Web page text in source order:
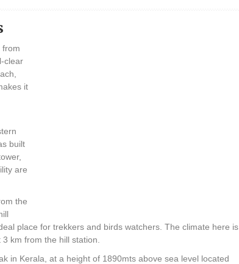
from
clear
it
built
are
the
place for trekkers and birds watchers. The climate here is
km from the hill station.
in Kerala, at a height of 1890mts above sea level located